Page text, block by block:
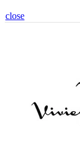
close